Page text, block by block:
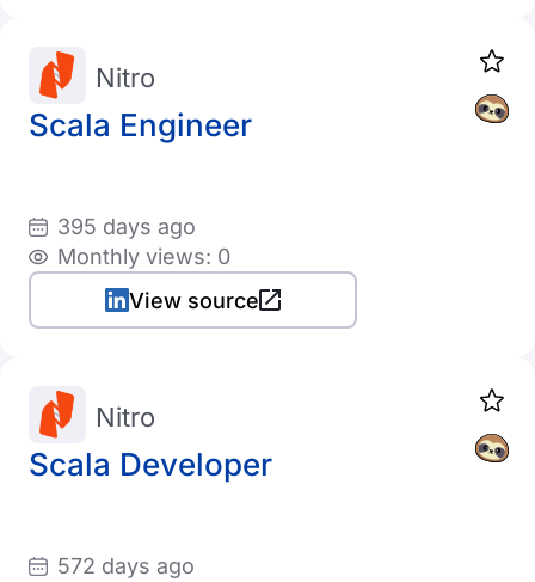
Scala Engineer
Nitro
395 days ago
Monthly views: 0
View source
Scala Developer
Nitro
572 days ago